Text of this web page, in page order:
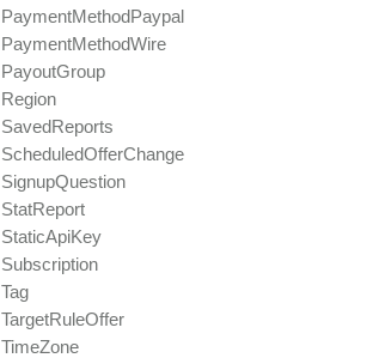
PaymentMethodPaypal
PaymentMethodWire
PayoutGroup
Region
SavedReports
ScheduledOfferChange
SignupQuestion
StatReport
StaticApiKey
Subscription
Tag
TargetRuleOffer
TimeZone